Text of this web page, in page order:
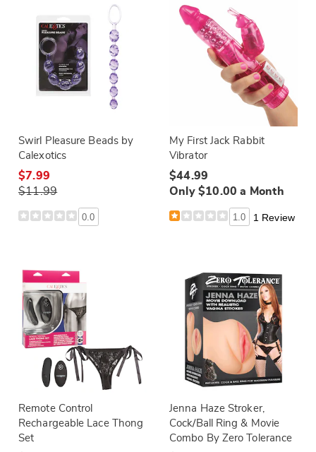
Swirl Pleasure Beads by
Calexotics
$7.99
$11.99
0.0
My First Jack Rabbit
Vibrator
$44.99
Only $10.00 a Month
1.0 1 Review
Remote Control
Rechargeable Lace Thong
Set
Jenna Haze Stroker,
Cock/Ball Ring & Movie
Combo By Zero Tolerance